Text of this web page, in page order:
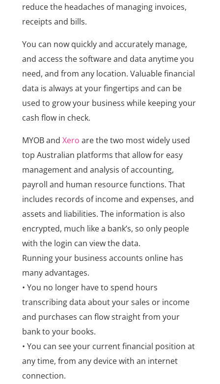
reduce the headaches of managing invoices,
receipts and bills.
You can now quickly and accurately manage,
and access the software and data anytime you
need, and from any location. Valuable financial
data is always at your fingertips and can be
used to grow your business while keeping your
cash flow in check.
MYOB and Xero are the two most widely used
top Australian platforms that allow for easy
management and analysis of accounting,
payroll and human resource functions. That
includes records of income and expenses, and
assets and liabilities. The information is also
encrypted, much like a bank’s, so only people
with the login can view the data.
Running your business accounts online has
many advantages.
• You no longer have to spend hours
transcribing data about your sales or income
and purchases can flow straight from your
bank to your books.
• You can see your current financial position at
any time, from any device with an internet
connection.